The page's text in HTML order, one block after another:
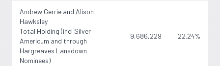
Andrew Gerrie and Alison
Hawksley
Total Holding (incl Silver
Americum and through
Hargreaves Lansdown
Nominees)
9,686,229 22.24%